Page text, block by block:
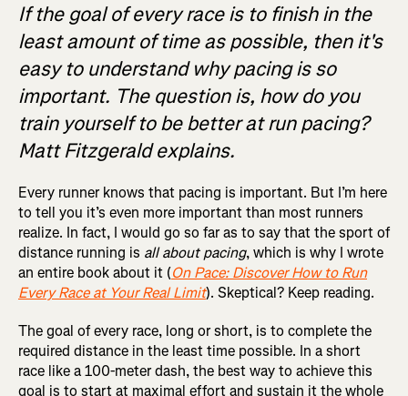
If the goal of every race is to finish in the
least amount of time as possible, then it's
easy to understand why pacing is so
important. The question is, how do you
train yourself to be better at run pacing?
Matt Fitzgerald explains.
Every runner knows that pacing is important. But I’m here
to tell you it’s even more important than most runners
realize. In fact, I would go so far as to say that the sport of
distance running is all about pacing, which is why I wrote
an entire book about it (On Pace: Discover How to Run
Every Race at Your Real Limit). Skeptical? Keep reading.
The goal of every race, long or short, is to complete the
required distance in the least time possible. In a short
race like a 100-meter dash, the best way to achieve this
goal is to start at maximal effort and sustain it the whole